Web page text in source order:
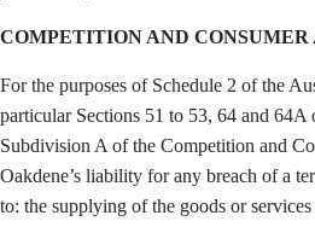
COMPETITION AND CONSUMER
For the purposes of Schedule 2 of the
particular Sections 51 to 53, 64 and
Subdivision A of the Competition and
Oakdene’s liability for any breach of a
to: the supplying of the goods or